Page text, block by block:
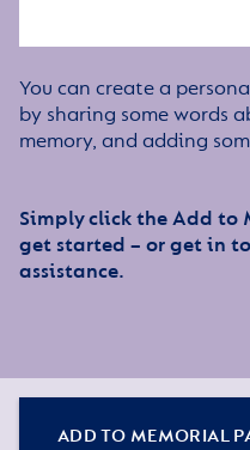
You can create a
by sharing some words
memory, and adding
Simply click the Add to
get started – or get in
assistance.
ADD TO MEMORIAL